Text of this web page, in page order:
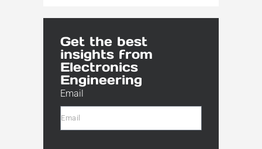
Get the best
insights from
Electronics
Engineering
Email